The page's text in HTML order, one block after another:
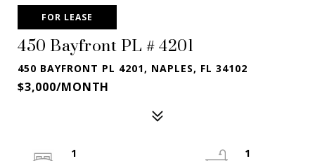
FOR LEASE
450 Bayfront PL # 4201
450 BAYFRONT PL 4201, NAPLES, FL 34102
$3,000/MONTH
1
1